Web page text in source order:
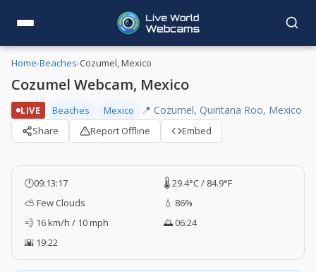
Home›Beaches›Cozumel, Mexico
Cozumel Webcam, Mexico
LIVE Beaches Mexico 📍 Cozumel, Quintana Roo, Mexico
Share Report Offline Embed
🕐09:13:17
🌡️ 29.4°C / 84.9°F
⛅ Few Clouds
💧 86%
💨 16 km/h / 10 mph
🌅 06:24
🌇 19:22